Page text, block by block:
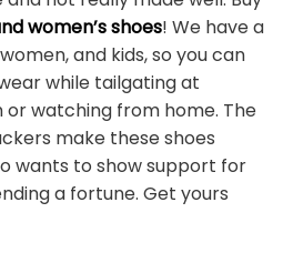
women’s shoes! We have a
and kids, so you can
while tailgating at
or watching from home. The
make these shoes
wants to show support for
a fortune. Get yours